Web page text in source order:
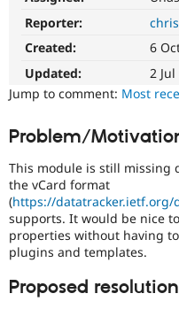
Reporter:
Created:
6
Updated:
2
Jump to comment: Most
Problem/
This module is still missing
the vCard format
(https://
supports. It would be nice
properties without having
plugins and templates.
Proposed resolution